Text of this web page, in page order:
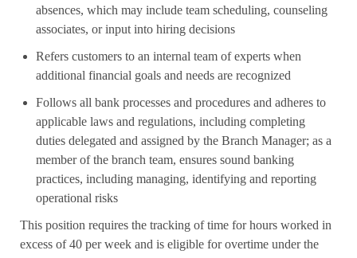
absences, which may include team scheduling, counseling
associates, or input into hiring decisions
Refers customers to an internal team of experts when
additional financial goals and needs are recognized
Follows all bank processes and procedures and adheres to
applicable laws and regulations, including completing
duties delegated and assigned by the Branch Manager; as a
member of the branch team, ensures sound banking
practices, including managing, identifying and reporting
operational risks
This position requires the tracking of time for hours worked in
excess of 40 per week and is eligible for overtime under the